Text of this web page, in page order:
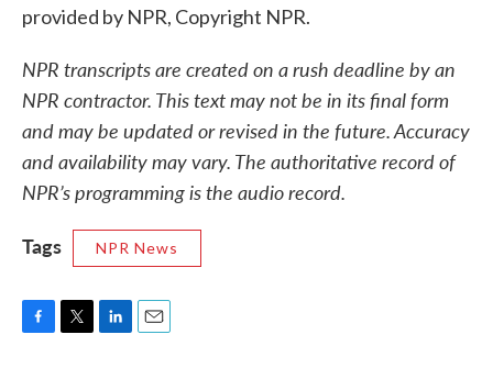
provided by NPR, Copyright NPR.
NPR transcripts are created on a rush deadline by an
NPR contractor. This text may not be in its final form
and may be updated or revised in the future. Accuracy
and availability may vary. The authoritative record of
NPR’s programming is the audio record.
Tags
NPR News